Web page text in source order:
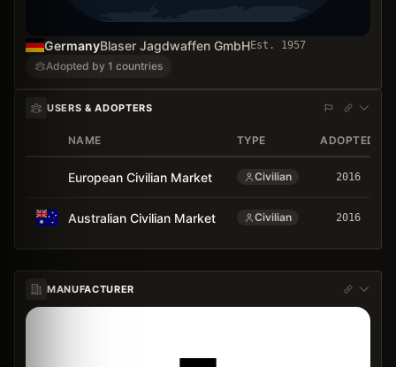
GermanyBlaser Jagdwaffen GmbHEst. 1957
Adopted by 1 countries
USERS & ADOPTERS
NAME TYPE ADOPTED
European Civilian Market Civilian 2016
Australian Civilian Market Civilian 2016
MANUFACTURER